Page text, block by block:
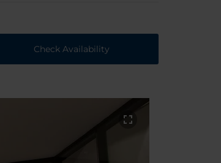
Check Availability